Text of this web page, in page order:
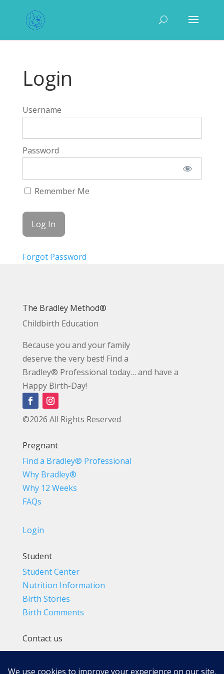
Login
Username
Password
Remember Me
Forgot Password
The Bradley Method®
Childbirth Education
Because you and your family
deserve the very best! Find a
Bradley® Professional today… and have a
Happy Birth-Day!
©2026 All Rights Reserved
Pregnant
Find a Bradley® Professional
Why Bradley®
Why 12 Weeks
FAQs
Login
Student
Student Center
Nutrition Information
Birth Stories
Birth Comments
Contact us
(800) 4-A-BIRTH | (818) 788-6662
Info@BradleyMethod.com